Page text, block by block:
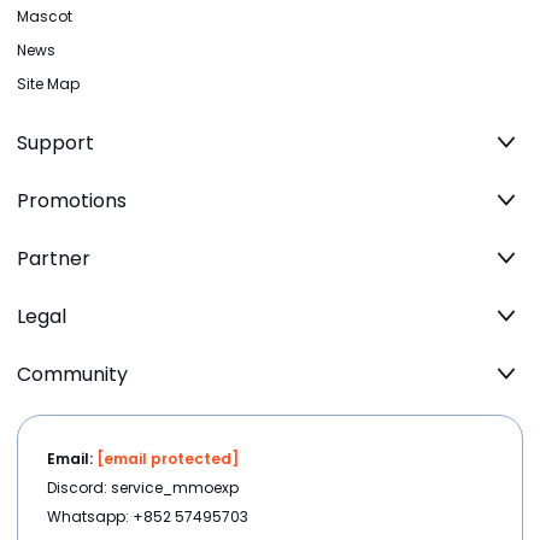
Mascot
News
Site Map
Support
Promotions
Partner
Legal
Community
Email: [email protected]
Discord: service_mmoexp
Whatsapp: +852 57495703